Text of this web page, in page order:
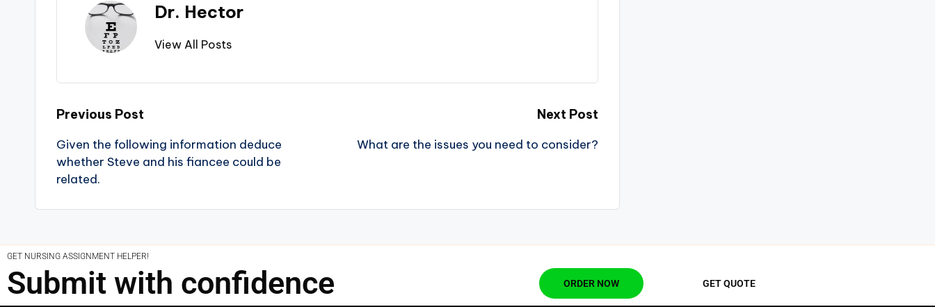
Dr. Hector
View All Posts
Previous Post
Given the following information deduce
whether Steve and his fiancee could be
related.
Next Post
What are the issues you need to consider?
GET NURSING ASSIGNMENT HELPER!
Submit with confidence ORDER NOW GET QUOTE